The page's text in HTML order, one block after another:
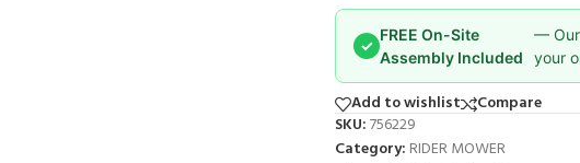
✓
FREE On-Site
Assembly Included
— Our
your
Add to wishlist
Compare
SKU:756229
Category: RIDER MOWER